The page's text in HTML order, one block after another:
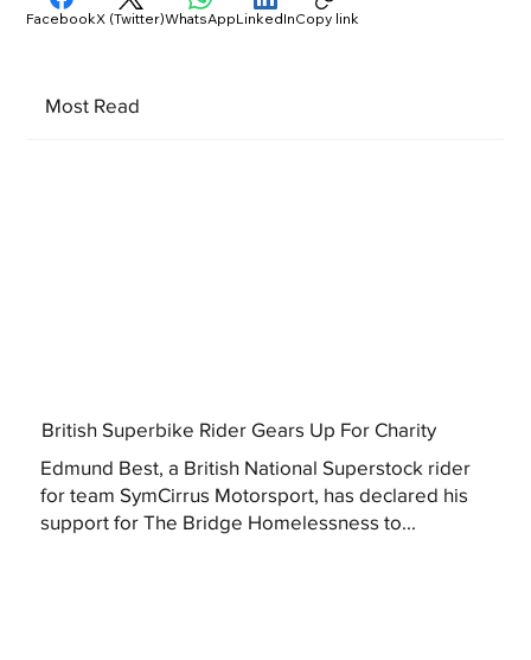
Most Read
British Superbike Rider Gears Up For Charity
Edmund Best, a British National Superstock rider
for team SymCirrus Motorsport, has declared his
support for The Bridge Homelessness to...
FacebookX (Twitter)WhatsAppLinkedInCopy link